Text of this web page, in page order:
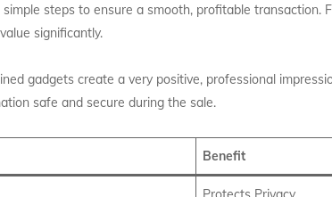
steps to ensure a smooth, profitable transaction.
significantly.
gadgets create a very positive, professional
safe and secure during the sale.
Benefit